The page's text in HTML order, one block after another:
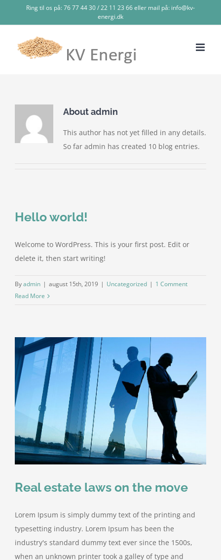
Ring til os på: 76 77 44 30 / 22 11 23 66 eller mail på: info@kv-
energi.dk
Aboutadmin
This author has not yet filled in any details.
So far admin has created 10 blog entries.
Hello world!
Welcome to WordPress. This is your first post. Edit or
delete it, then start writing!
Byadmin | august 15th, 2019 | Uncategorized | 1 Comment
Read More
Real estate laws on the move
Lorem Ipsum is simply dummy text of the printing and
typesetting industry. Lorem Ipsum has been the
industry's standard dummy text ever since the 1500s,
when an unknown printer took a galley of type and